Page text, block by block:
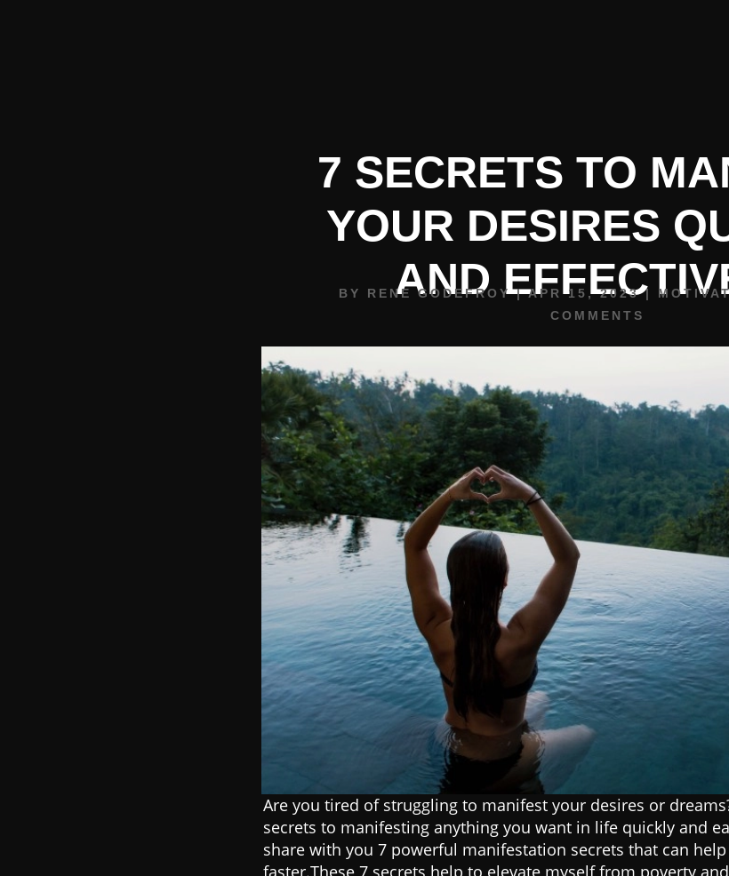
7 SECRETS TO
YOUR DESIRES
AND
BY RENE GODEFROY|APR 15, 2023|
COMMENTS
Are you tired of struggling to manifest your desires or
secrets to manifesting anything you want in life quickly and
share with you 7 powerful manifestation secrets that can
faster.These 7 secrets help to elevate myself from poverty